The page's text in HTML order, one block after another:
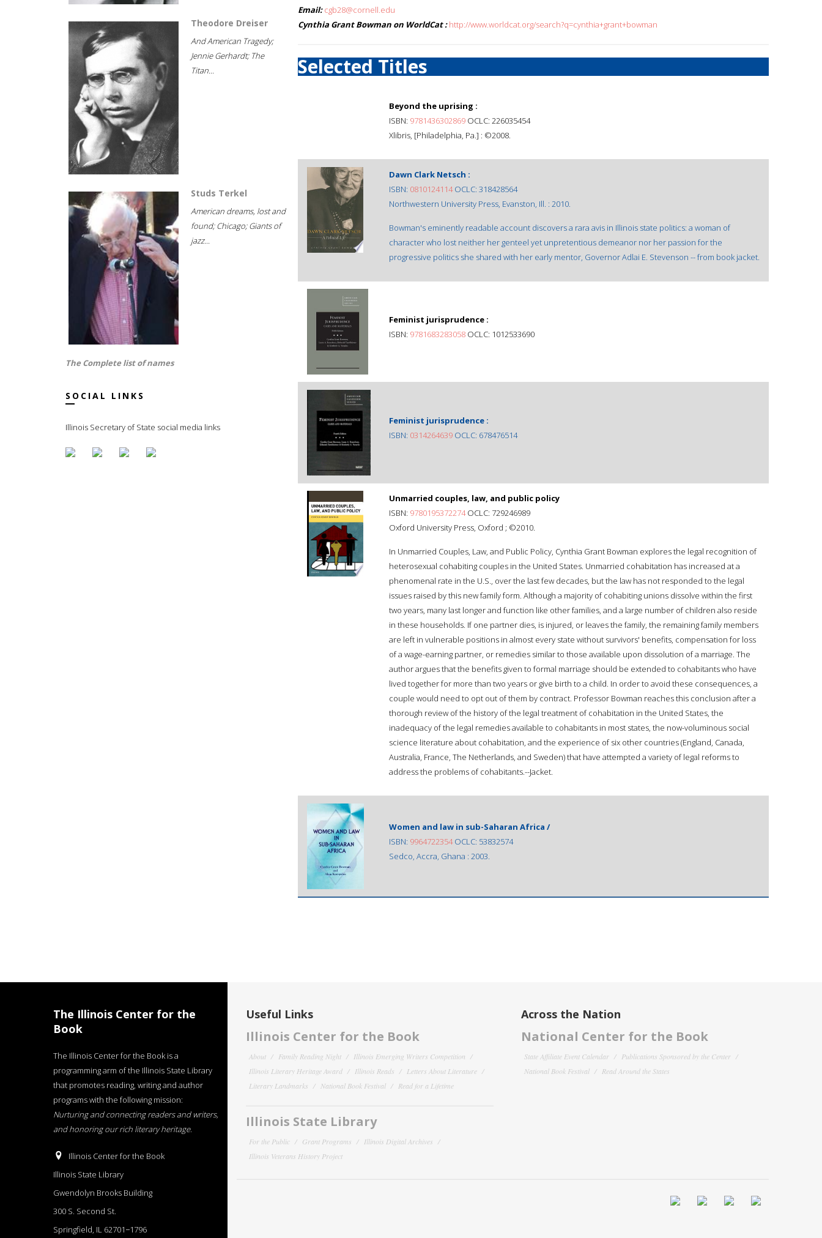
Theodore Dreiser
And American Tragedy;
Jennie Gerhardt; The
Titan...
Studs Terkel
American dreams, lost and
found; Chicago; Giants of
jazz...
The Complete list of names
SOCIAL LINKS
Illinois Secretary of State social media links
Email: cgb28@cornell.edu
Cynthia Grant Bowman on WorldCat : http://www.worldcat.org/search?q=cynthia+grant+bowman
Selected Titles
Beyond the uprising :
ISBN: 9781436302869 OCLC: 226035454
Xlibris, [Philadelphia, Pa.] : ©2008.
Dawn Clark Netsch :
ISBN: 0810124114OCLC: 318428564
Northwestern University Press, Evanston, Ill. : 2010.
Bowman's eminently readable account discovers a rara avis in Illinois state politics: a woman of
character who lost neither her genteel yet unpretentious demeanor nor her passion for the
progressive politics she shared with her early mentor, Governor Adlai E. Stevenson -- from book jacket.
Feminist jurisprudence :
ISBN: 9781683283058 OCLC: 1012533690
Feminist jurisprudence :
ISBN: 0314264639 OCLC: 678476514
Unmarried couples, law, and public policy
ISBN: 9780195372274OCLC: 729246989
Oxford University Press, Oxford ; ©2010.
In Unmarried Couples, Law, and Public Policy, Cynthia Grant Bowman explores the legal recognition of
heterosexual cohabiting couples in the United States. Unmarried cohabitation has increased at a
phenomenal rate in the U.S., over the last few decades, but the law has not responded to the legal
issues raised by this new family form. Although a majority of cohabiting unions dissolve within the first
two years, many last longer and function like other families, and a large number of children also reside
in these households. If one partner dies, is injured, or leaves the family, the remaining family members
are left in vulnerable positions in almost every state without survivors' benefits, compensation for loss
of a wage-earning partner, or remedies similar to those available upon dissolution of a marriage. The
author argues that the benefits given to formal marriage should be extended to cohabitants who have
lived together for more than two years or give birth to a child. In order to avoid these consequences, a
couple would need to opt out of them by contract. Professor Bowman reaches this conclusion after a
thorough review of the history of the legal treatment of cohabitation in the United States, the
inadequacy of the legal remedies available to cohabitants in most states, the now-voluminous social
science literature about cohabitation, and the experience of six other countries (England, Canada,
Australia, France, The Netherlands, and Sweden) that have attempted a variety of legal reforms to
address the problems of cohabitants.--Jacket.
Women and law in sub-Saharan Africa /
ISBN: 9964722354OCLC: 53832574
Sedco, Accra, Ghana : 2003.
The Illinois Center for the
Book
The Illinois Center for the Book is a
programming arm of the Illinois State Library
that promotes reading, writing and author
programs with the following mission:
Nurturing and connecting readers and writers,
and honoring our rich literary heritage.
Illinois Center for the Book
Illinois State Library
Gwendolyn Brooks Building
300 S. Second St.
Springfield, IL 62701−1796
Useful Links
Illinois Center for the Book
About Family Reading Night
Illinois Emerging Writers Competition
Illinois Literary Heritage Award
Illinois Reads
Letters About Literature
Literary Landmarks
National Book Festival Read for a Lifetime
Illinois State Library
For the Public Grant Programs
Illinois Digital Archives
Illinois Veterans History Project
Across the Nation
National Center for the Book
State Affiliate Event Calendar
Publications Sponsored by the Center
National Book Festival
Read Around the States